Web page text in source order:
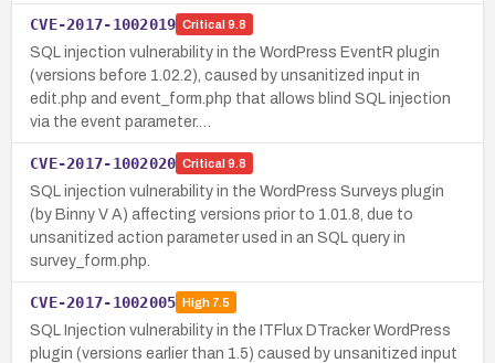
CVE-2017-1002019 Critical 9.8
SQL injection vulnerability in the WordPress EventR plugin
(versions before 1.02.2), caused by unsanitized input in
edit.php and event_form.php that allows blind SQL injection
via the event parameter.…
CVE-2017-1002020 Critical 9.8
SQL injection vulnerability in the WordPress Surveys plugin
(by Binny V A) affecting versions prior to 1.01.8, due to
unsanitized action parameter used in an SQL query in
survey_form.php.
CVE-2017-1002005 High 7.5
SQL Injection vulnerability in the ITFlux DTracker WordPress
plugin (versions earlier than 1.5) caused by unsanitized input